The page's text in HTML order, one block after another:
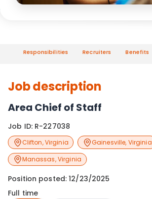
Responsibilities Recruiters Benefits
Job description
Area Chief of Staff
Job ID: R-227038
Clifton,Virginia Gainesville, Virginia
Manassas,Virginia
Position posted:12/23/2025
Full time